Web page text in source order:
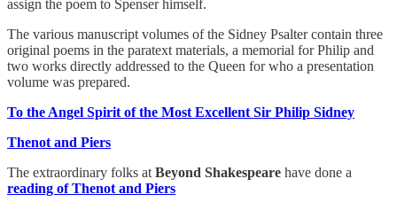
assign the poem to Spenser himself.
The various manuscript volumes of the Sidney Psalter contain three
original poems in the paratext materials, a memorial for Philip and
two works directly addressed to the Queen for who a presentation
volume was prepared.
To the Angel Spirit of the Most Excellent Sir Philip Sidney
Thenot and Piers
The extraordinary folks at Beyond Shakespeare have done a
reading of Thenot and Piers